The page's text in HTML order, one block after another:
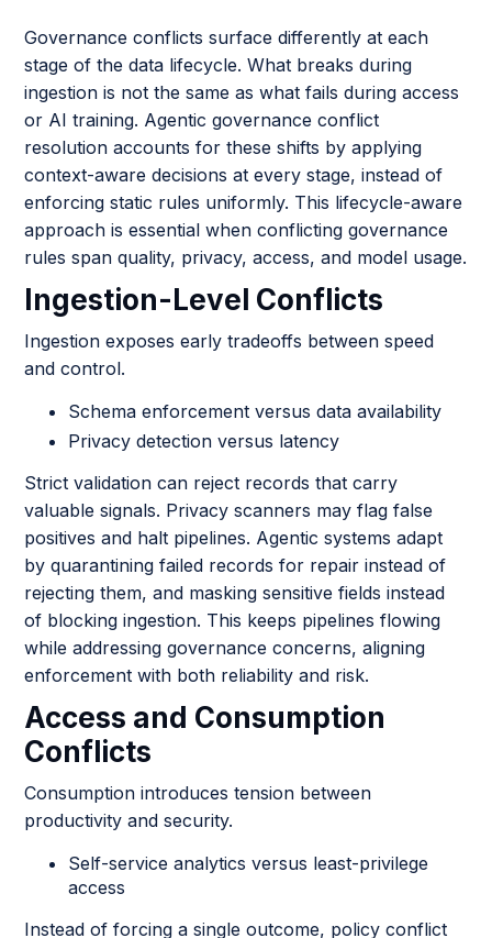
Governance conflicts surface differently at each
stage of the data lifecycle. What breaks during
ingestion is not the same as what fails during access
or AI training. Agentic governance conflict
resolution accounts for these shifts by applying
context-aware decisions at every stage, instead of
enforcing static rules uniformly. This lifecycle-aware
approach is essential when conflicting governance
rules span quality, privacy, access, and model usage.
Ingestion-Level Conflicts
Ingestion exposes early tradeoffs between speed
and control.
Schema enforcement versus data availability
Privacy detection versus latency
Strict validation can reject records that carry
valuable signals. Privacy scanners may flag false
positives and halt pipelines. Agentic systems adapt
by quarantining failed records for repair instead of
rejecting them, and masking sensitive fields instead
of blocking ingestion. This keeps pipelines flowing
while addressing governance concerns, aligning
enforcement with both reliability and risk.
Access and Consumption
Conflicts
Consumption introduces tension between
productivity and security.
Self-service analytics versus least-privilege
access
Instead of forcing a single outcome, policy conflict